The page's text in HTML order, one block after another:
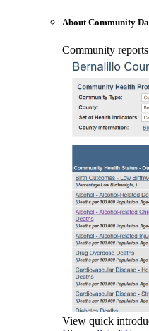
About Community
Community
View quick